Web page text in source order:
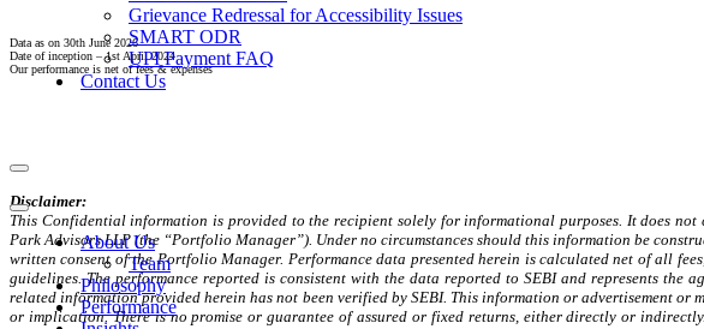
Grievance Redressal for Accessibility Issues
SMART ODR
UPI Payment FAQ
Contact Us
Navigation
Menu
Navigation
Menu
About Us
Team
Philosophy
Performance
Data as on 30th June 2026
Date of inception – 1st April 2024
Our performance is net of fees & expenses
Disclaimer:
This Confidential information is provided to the recipient solely for informational purposes. It does
Park Advisors LLP (the “Portfolio Manager”). Under no circumstances should this information be
written consent of the Portfolio Manager. Performance data presented herein is calculated net of all
guidelines. The performance reported is consistent with the data reported to SEBI and represents
related information provided herein has not been verified by SEBI. This information or advertisement
or implication. There is no promise or guarantee of assured or fixed returns, either directly or